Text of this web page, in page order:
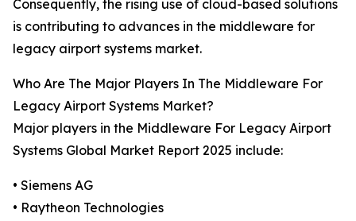
Consequently, the rising use of cloud-based solutions
is contributing to advances in the middleware for
legacy airport systems market.
Who Are The Major Players In The Middleware For
Legacy Airport Systems Market?
Major players in the Middleware For Legacy Airport
Systems Global Market Report 2025 include:
• Siemens AG
• Raytheon Technologies